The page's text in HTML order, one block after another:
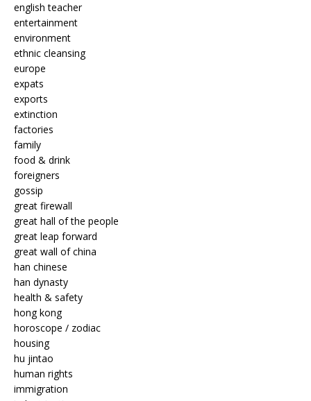
english teacher
entertainment
environment
ethnic cleansing
europe
expats
exports
extinction
factories
family
food & drink
foreigners
gossip
great firewall
great hall of the people
great leap forward
great wall of china
han chinese
han dynasty
health & safety
hong kong
horoscope / zodiac
housing
hu jintao
human rights
immigration